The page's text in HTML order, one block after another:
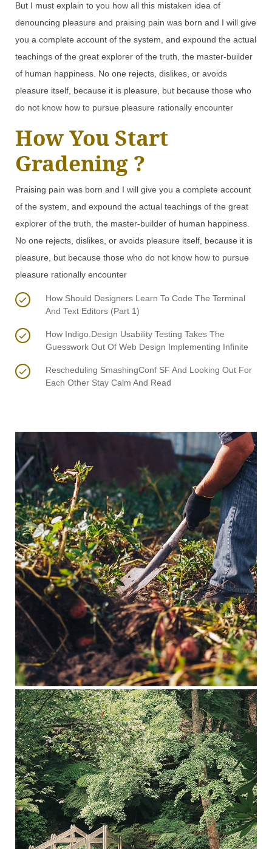
But I must explain to you how all this mistaken idea of
denouncing pleasure and praising pain was born and I will give
you a complete account of the system, and expound the actual
teachings of the great explorer of the truth, the master-builder
of human happiness. No one rejects, dislikes, or avoids
pleasure itself, because it is pleasure, but because those who
do not know how to pursue pleasure rationally encounter
How You Start
Gradening ?
Praising pain was born and I will give you a complete account
of the system, and expound the actual teachings of the great
explorer of the truth, the master-builder of human happiness.
No one rejects, dislikes, or avoids pleasure itself, because it is
pleasure, but because those who do not know how to pursue
pleasure rationally encounter
How Should Designers Learn To Code The Terminal
And Text Editors (Part 1)
How Indigo.Design Usability Testing Takes The
Guesswork Out Of Web Design Implementing Infinite
Rescheduling SmashingConf SF And Looking Out For
Each Other Stay Calm And Read